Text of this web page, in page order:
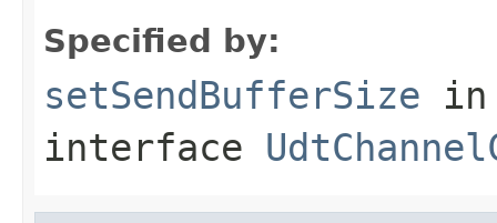
Specified by:
setSendBufferSize in
interface